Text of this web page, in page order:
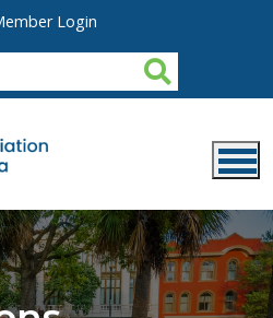
Login